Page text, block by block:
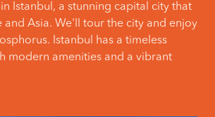
in Istanbul, a stunning capital city that
and Asia. We'll tour the city and enjoy
Istanbul has a timeless
modern amenities and a vibrant